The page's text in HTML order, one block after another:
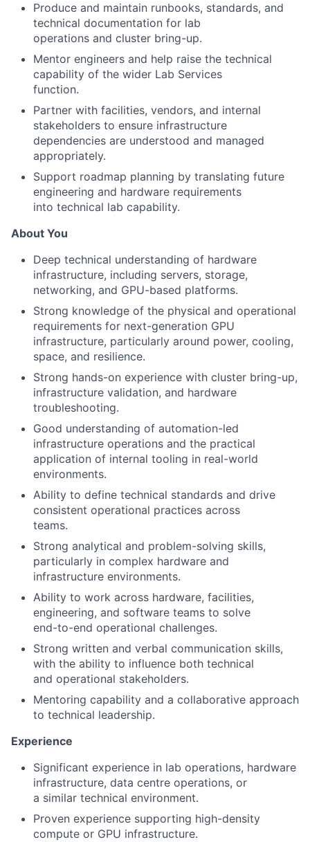
Produce and maintain runbooks, standards, and
technical documentation for lab
operations and cluster bring-up.
Mentor engineers and help raise the technical
capability of the wider Lab Services
function.
Partner with facilities, vendors, and internal
stakeholders to ensure infrastructure
dependencies are understood and managed
appropriately.
Support roadmap planning by translating future
engineering and hardware requirements
into technical lab capability.
About You
Deep technical understanding of hardware
infrastructure, including servers, storage,
networking, and GPU-based platforms.
Strong knowledge of the physical and operational
requirements for next-generation GPU
infrastructure, particularly around power, cooling,
space, and resilience.
Strong hands-on experience with cluster bring-up,
infrastructure validation, and hardware
troubleshooting.
Good understanding of automation-led
infrastructure operations and the practical
application of internal tooling in real-world
environments.
Ability to define technical standards and drive
consistent operational practices across
teams.
Strong analytical and problem-solving skills,
particularly in complex hardware and
infrastructure environments.
Ability to work across hardware, facilities,
engineering, and software teams to solve
end-to-end operational challenges.
Strong written and verbal communication skills,
with the ability to influence both technical
and operational stakeholders.
Mentoring capability and a collaborative approach
to technical leadership.
Experience
Significant experience in lab operations, hardware
infrastructure, data centre operations, or
a similar technical environment.
Proven experience supporting high-density
compute or GPU infrastructure.